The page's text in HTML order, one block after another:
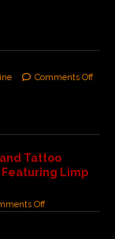
Comments Off
and Tattoo
Featuring Limp
Off